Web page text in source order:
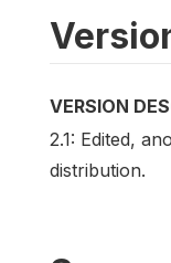
VERSION
2.1: Edited,
distribution.